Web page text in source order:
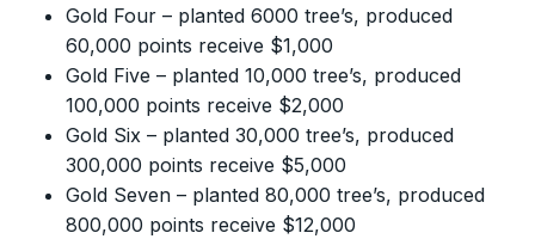
Gold Four – planted 6000 tree’s, produced
60,000 points receive $1,000
Gold Five – planted 10,000 tree’s, produced
100,000 points receive $2,000
Gold Six – planted 30,000 tree’s, produced
300,000 points receive $5,000
Gold Seven – planted 80,000 tree’s, produced
800,000 points receive $12,000